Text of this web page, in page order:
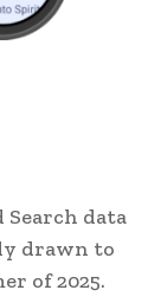
Search data
drawn to
of 2025.